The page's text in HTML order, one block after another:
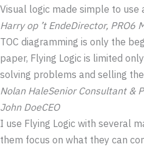
Visual logic made simple to use
Harry op ’t EndeDirector, PRO6
TOC diagramming is only the
paper, Flying Logic is limited
solving problems and selling
Nolan HaleSenior Consultant &
John DoeCEO
I use Flying Logic with several
them focus on what they can